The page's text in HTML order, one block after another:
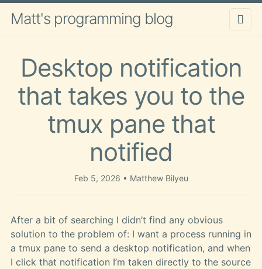
Matt's programming blog
Desktop notification
that takes you to the
tmux pane that
notified
Feb 5, 2026 Matthew Bilyeu
After a bit of searching I didn’t find any obvious
solution to the problem of: I want a process running in
a tmux pane to send a desktop notification, and when
I click that notification I’m taken directly to the source